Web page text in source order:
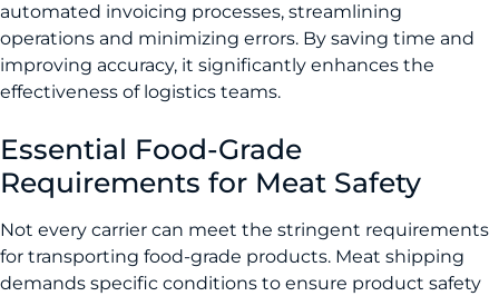
automated invoicing processes, streamlining
operations and minimizing errors. By saving time and
improving accuracy, it significantly enhances the
effectiveness of logistics teams.
Essential Food-Grade
Requirements for Meat Safety
Not every carrier can meet the stringent requirements
for transporting food-grade products. Meat shipping
demands specific conditions to ensure product safety